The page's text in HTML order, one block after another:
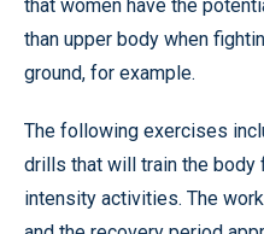
that women have the
than upper body when
ground, for example.
The following exercises
drills that will train the body
intensity activities. The